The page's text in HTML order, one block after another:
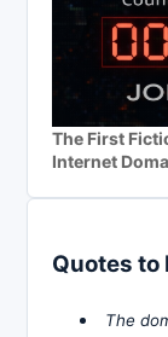
The First
Internet
Quotes to
The